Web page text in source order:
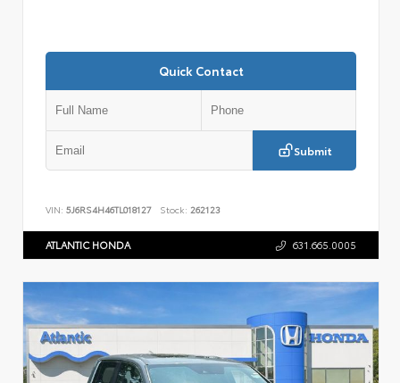
Quick Contact
Submit
VIN: 5J6RS4H46TL018127 Stock: 262123
ATLANTIC HONDA 631.665.0005